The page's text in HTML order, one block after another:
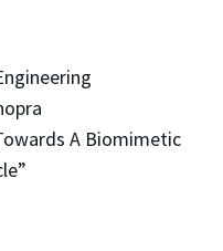
A Biomimetic